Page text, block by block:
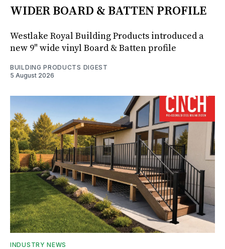
WIDER BOARD & BATTEN PROFILE
Westlake Royal Building Products introduced a
new 9" wide vinyl Board & Batten profile
BUILDING PRODUCTS DIGEST
5 August 2026
INDUSTRY NEWS